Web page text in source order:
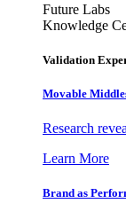
Future Labs
Knowledge
Validation
Movable
Research
Learn More
Brand as